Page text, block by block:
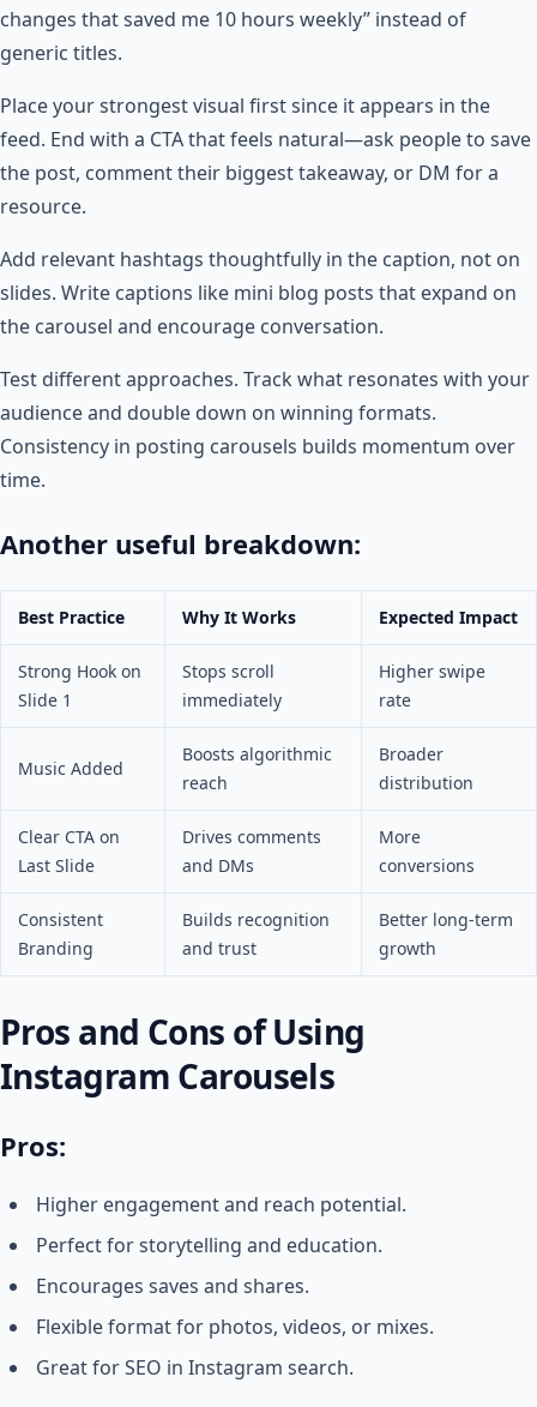
changes that saved me 10 hours weekly” instead of
generic titles.
Place your strongest visual first since it appears in the
feed. End with a CTA that feels natural—ask people to save
the post, comment their biggest takeaway, or DM for a
resource.
Add relevant hashtags thoughtfully in the caption, not on
slides. Write captions like mini blog posts that expand on
the carousel and encourage conversation.
Test different approaches. Track what resonates with your
audience and double down on winning formats.
Consistency in posting carousels builds momentum over
time.
Another useful breakdown:
Best Practice Why It Works Expected Impact
Strong Hook on
Slide 1
Stops scroll
immediately
Higher swipe
rate
Music Added
Boosts algorithmic
reach
Broader
distribution
Clear CTA on
Last Slide
Drives comments
and DMs
More
conversions
Consistent
Branding
Builds recognition
and trust
Better long-term
growth
Pros and Cons of Using
Instagram Carousels
Pros:
Higher engagement and reach potential.
Perfect for storytelling and education.
Encourages saves and shares.
Flexible format for photos, videos, or mixes.
Great for SEO in Instagram search.